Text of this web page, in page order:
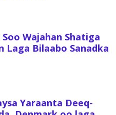
Wajahan Shatiga
Laga Bilaabo Sanadka
Yaraanta Deeq-